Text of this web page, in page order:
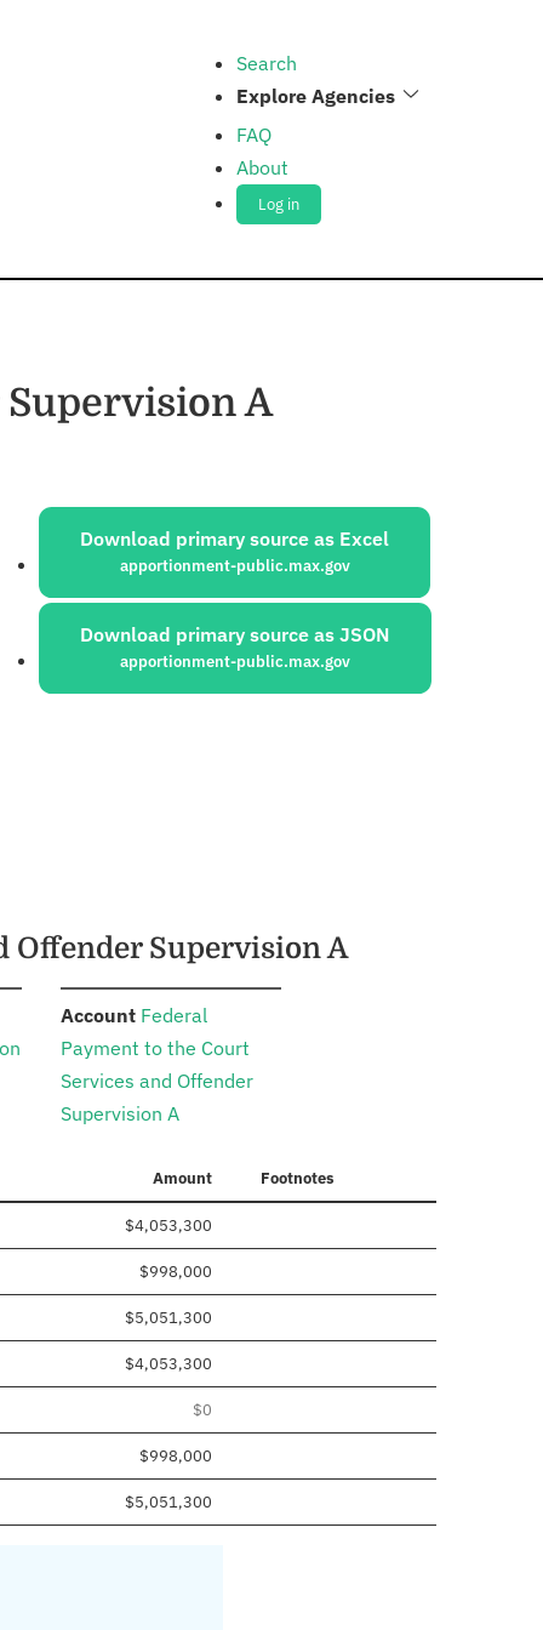
Search
Explore Agencies
FAQ
About
Log in
A
Sources:
Download primary source as Excel
apportionment-public.max.gov
Download primary source as JSON
apportionment-public.max.gov
Offender Supervision A
Account: Federal
Payment to the Court
Services and Offender
Supervision A
Amount Footnotes
$4,053,300
$998,000
$5,051,300
$4,053,300
$0
$998,000
$5,051,300